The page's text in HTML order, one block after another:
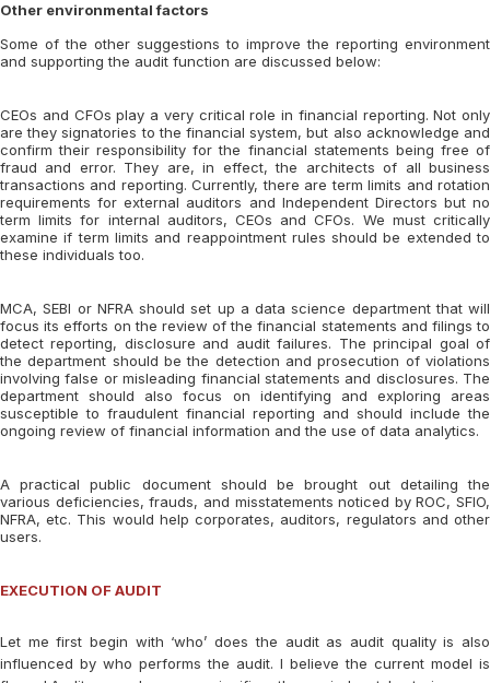
Other environmental factors
Some of the other suggestions to improve the reporting environment
and supporting the audit function are discussed below:
CEOs and CFOs play a very critical role in financial reporting. Not only
are they signatories to the financial system, but also acknowledge and
confirm their responsibility for the financial statements being free of
fraud and error. They are, in effect, the architects of all business
transactions and reporting. Currently, there are term limits and rotation
requirements for external auditors and Independent Directors but no
term limits for internal auditors, CEOs and CFOs. We must critically
examine if term limits and reappointment rules should be extended to
these individuals too.
MCA, SEBI or NFRA should set up a data science department that will
focus its efforts on the review of the financial statements and filings to
detect reporting, disclosure and audit failures. The principal goal of
the department should be the detection and prosecution of violations
involving false or misleading financial statements and disclosures. The
department should also focus on identifying and exploring areas
susceptible to fraudulent financial reporting and should include the
ongoing review of financial information and the use of data analytics.
A practical public document should be brought out detailing the
various deficiencies, frauds, and misstatements noticed by ROC, SFIO,
NFRA, etc. This would help corporates, auditors, regulators and other
users.
EXECUTION OF AUDIT
Let me first begin with ‘who’ does the audit as audit quality is also
influenced by who performs the audit. I believe the current model is